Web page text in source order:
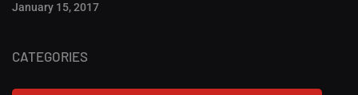
January 15, 2017
CATEGORIES